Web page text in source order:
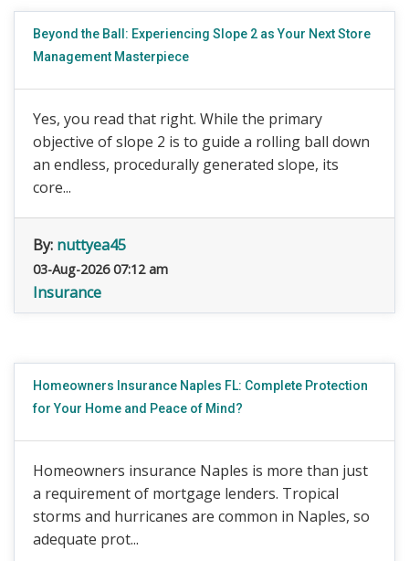
Beyond the Ball: Experiencing Slope 2 as Your Next Store
Management Masterpiece
Yes, you read that right. While the primary
objective of slope 2 is to guide a rolling ball down
an endless, procedurally generated slope, its
core...
By: nuttyea45
03-Aug-2026 07:12 am
Insurance
Homeowners Insurance Naples FL: Complete Protection
for Your Home and Peace of Mind?
Homeowners insurance Naples is more than just
a requirement of mortgage lenders. Tropical
storms and hurricanes are common in Naples, so
adequate prot...